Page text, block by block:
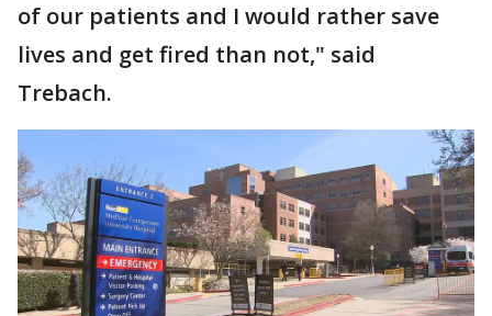
of our patients and I would rather save
lives and get fired than not," said
Trebach.